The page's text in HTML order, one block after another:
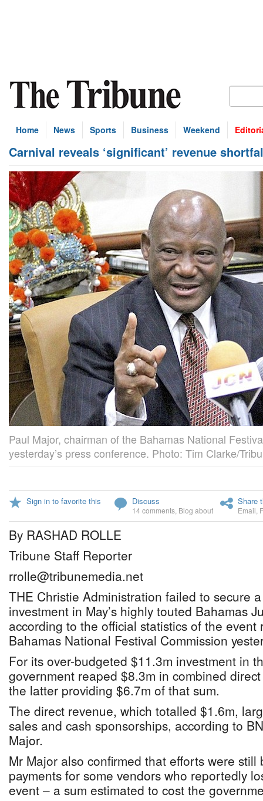
Home News Sports Business Weekend
Carnival reveals ‘significant’ revenue
Paul Major, chairman of the Bahamas National
yesterday’s press conference. Photo: Tim Clarke/
Sign in to favorite this Discuss
14 comments Blog about
Share
Email
By RASHAD ROLLE
Tribune Staff Reporter
rrolle@tribunemedia.net
THE Christie Administration failed to secure
investment in May’s highly touted Bahamas
according to the official statistics of the event
Bahamas National Festival Commission
For its over-budgeted $11.3m investment in
government reaped $8.3m in combined
the latter providing $6.7m of that sum.
The direct revenue, which totalled $1.6m,
sales and cash sponsorships, according to
Major.
Mr Major also confirmed that efforts were
payments for some vendors who reportedly
event – a sum estimated to cost the